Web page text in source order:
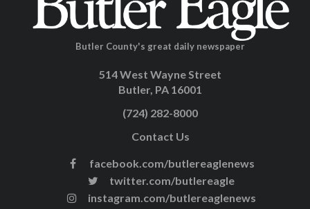
Butler County's great daily newspaper
514 West Wayne Street
Butler, PA 16001
(724) 282-8000
Contact Us
facebook.com/butlereaglenews
twitter.com/butlereagle
instagram.com/butlereaglenews